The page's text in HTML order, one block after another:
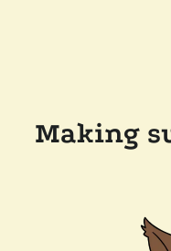
Making